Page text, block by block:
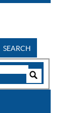
SEARCH